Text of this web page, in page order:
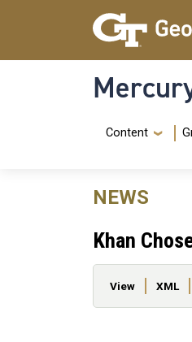
Skip to main content
Skip To Keyboard Navigation
Content
NEWS
Khan
Primary tabs
View XML